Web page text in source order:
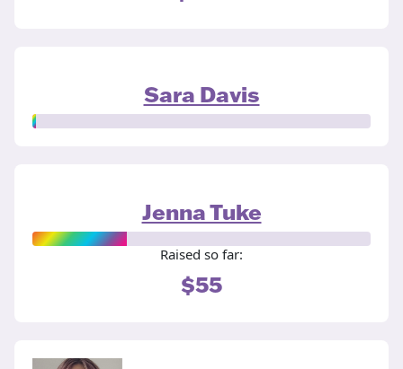
Sara Davis
Jenna Tuke
Raised so far:
$55